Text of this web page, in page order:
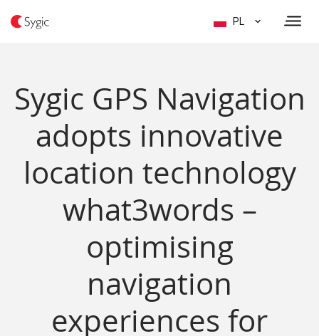
PL
Sygic GPS Navigation
adopts innovative
location technology
what3words –
optimising
navigation
experiences for